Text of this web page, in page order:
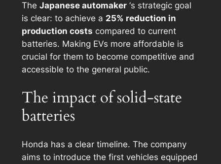
The Japanese automaker‘s strategic goal
is clear: to achieve a 25% reduction in
production costs compared to current
batteries. Making EVs more affordable is
crucial for them to become competitive and
accessible to the general public.
The impact of solid-state
batteries
Honda has a clear timeline. The company
aims to introduce the first vehicles equipped